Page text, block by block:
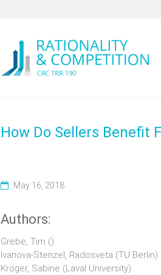
How Do Sellers Benefit
May 16, 2018
Authors:
Grebe, Tim ()
Ivanova-Stenzel, Radosveta (TU Berlin)
Kröger, Sabine (Laval University)